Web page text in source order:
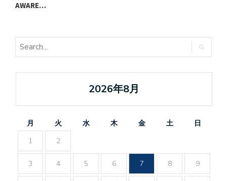
AWARE…
2026年8月
月 火 水 木 金 土
日
1
2
3 4 5 6 7 8 9